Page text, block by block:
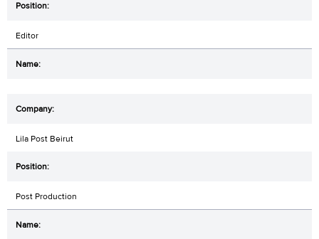
Editor
Lila Post Beirut
Post Production